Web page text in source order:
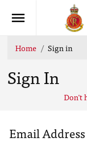
Home Sign in
Sign In
Don't
Email Address